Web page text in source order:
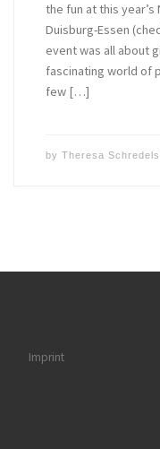
the fun at this
Duisburg-Essen
event was all about
fascinating world of
few […]
by Theresa
Imprint